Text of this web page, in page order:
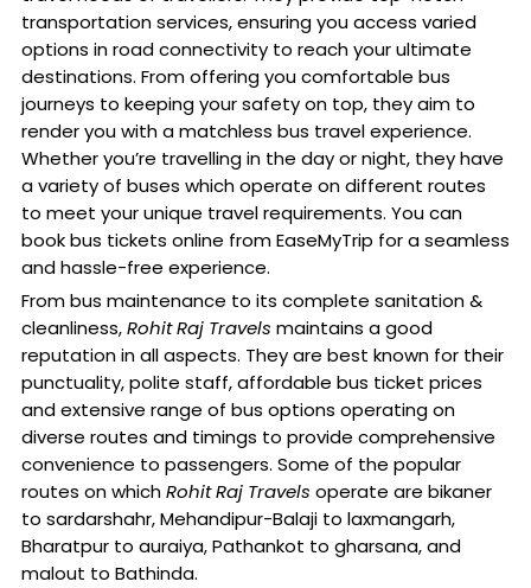
transportation services, ensuring you access varied
options in road connectivity to reach your ultimate
destinations. From offering you comfortable bus
journeys to keeping your safety on top, they aim to
render you with a matchless bus travel experience.
Whether you’re travelling in the day or night, they have
a variety of buses which operate on different routes
to meet your unique travel requirements. You can
book bus tickets online from EaseMyTrip for a seamless
and hassle-free experience.
From bus maintenance to its complete sanitation &
cleanliness,Rohit Raj Travels maintains a good
reputation in all aspects. They are best known for their
punctuality, polite staff, affordable bus ticket prices
and extensive range of bus options operating on
diverse routes and timings to provide comprehensive
convenience to passengers. Some of the popular
routes on whichRohit Raj Travels operate are bikaner
to sardarshahr, Mehandipur-Balaji to laxmangarh,
Bharatpur to auraiya, Pathankot to gharsana, and
malout to Bathinda.